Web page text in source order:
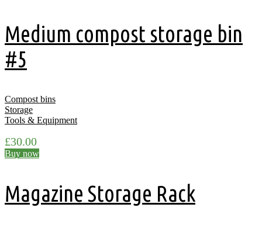
Medium compost storage bin
#5
Compost bins
Storage
Tools & Equipment
£30.00
Buy now
Magazine Storage Rack